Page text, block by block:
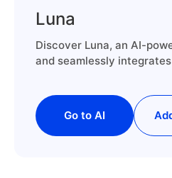
Luna
Discover Luna, an AI-
and seamlessly
Go to AI